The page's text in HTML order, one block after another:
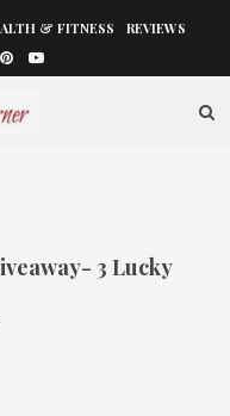
& FITNESS REVIEWS
3 Lucky